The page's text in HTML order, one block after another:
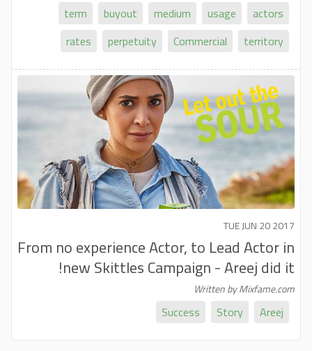
actors
usage
medium
buyout
term
territory
Commercial
perpetuity
rates
TUE JUN 20 2017
From no experience Actor, to Lead Actor in
new Skittles Campaign - Areej did it!
Written by Mixfame.com
Areej
Story
Success